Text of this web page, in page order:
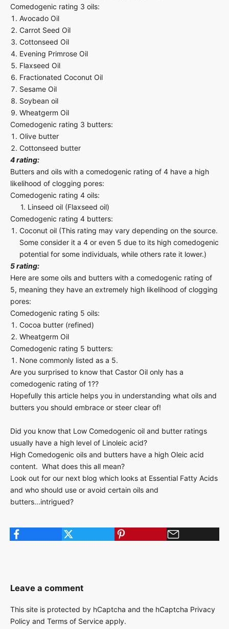
Comedogenic rating 3 oils:
Avocado Oil
Carrot Seed Oil
Cottonseed Oil
Evening Primrose Oil
Flaxseed Oil
Fractionated Coconut Oil
Sesame Oil
Soybean oil
Wheatgerm Oil
Comedogenic rating 3 butters:
Olive butter
Cottonseed butter
4 rating:
Butters and oils with a comedogenic rating of 4 have a high
likelihood of clogging pores:
Comedogenic rating 4 oils:
1. Linseed oil (Flaxseed oil)
Comedogenic rating 4 butters:
Coconut oil (This rating may vary depending on the source.
Some consider it a 4 or even 5 due to its high comedogenic
potential for some individuals, while others rate it lower.)
5 rating:
Here are some oils and butters with a comedogenic rating of
5, meaning they have an extremely high likelihood of clogging
pores:
Comedogenic rating 5 oils:
Cocoa butter (refined)
Wheatgerm Oil
Comedogenic rating 5 butters:
None commonly listed as a 5.
Are you surprised to know that Castor Oil only has a
comedogenic rating of 1??
Hopefully this article helps you in understanding what oils and
butters you should embrace or steer clear of!
Did you know that Low Comedogenic oil and butter ratings
usually have a high level of Linoleic acid?
High Comedogenic oils and butters have a high Oleic acid
content. What does this all mean?
Look out for our next blog which looks at Essential Fatty Acids
and who should use or avoid certain oils and
butters...intrigued?
Leave a comment
This site is protected by hCaptcha and the hCaptcha Privacy
Policy and Terms of Service apply.